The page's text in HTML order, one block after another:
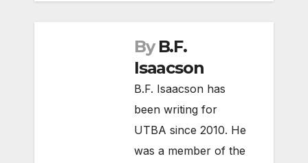
By B.F.
Isaacson
B.F. Isaacson has
been writing for
UTBA since 2010. He
was a member of the